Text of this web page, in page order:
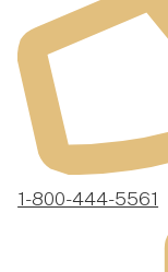
1-800-444-5561